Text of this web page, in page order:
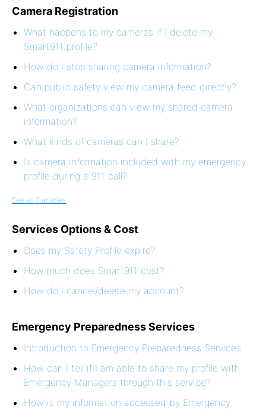
Camera Registration
What happens to my cameras if I delete my
Smart911 profile?
How do I stop sharing camera information?
Can public safety view my camera feed directly?
What organizations can view my shared camera
information?
What kinds of cameras can I share?
Is camera information included with my emergency
profile during a 911 call?
See all 7 articles
Services Options & Cost
Does my Safety Profile expire?
How much does Smart911 cost?
How do I cancel/delete my account?
Emergency Preparedness Services
Introduction to Emergency Preparedness Services
How can I tell if I am able to share my profile with
Emergency Managers through this service?
How is my information accessed by Emergency